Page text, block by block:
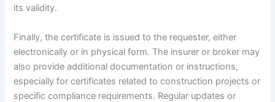
its validity.
Finally, the certificate is issued to the requester, either
electronically or in physical form. The insurer or broker may
also provide additional documentation or instructions,
especially for certificates related to construction projects or
specific compliance requirements. Regular updates or